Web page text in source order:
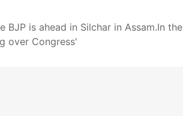
is ahead in Silchar in Assam.In the
over Congress'